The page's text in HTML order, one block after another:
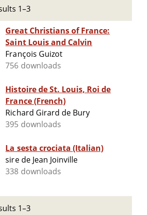
1–3
Great Christians of France:
Saint Louis and Calvin
François Guizot
756 downloads
Histoire de St. Louis, Roi de
France (French)
Richard Girard de Bury
395 downloads
La sesta crociata (Italian)
sire de Jean Joinville
338 downloads
1–3